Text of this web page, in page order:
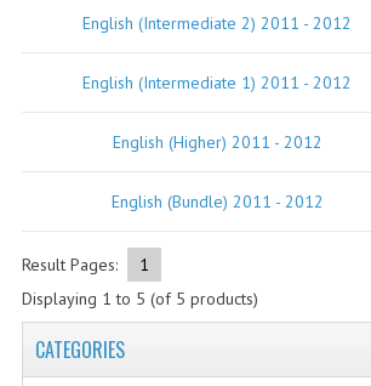
RESOURCES
SOFTWARE
2022-2023
2021-2022
English (Intermediate 2) 2011 - 2012
English (Intermediate 1) 2011 - 2012
English (Higher) 2011 - 2012
English (Bundle) 2011 - 2012
Result Pages:
1
Displaying 1 to 5 (of 5 products)
CATEGORIES